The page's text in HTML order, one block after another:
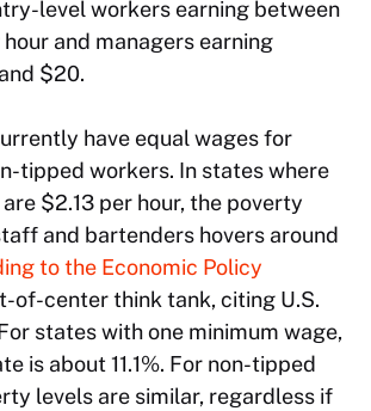
level workers earning between
hour and managers earning
$20.
have equal wages for
tipped workers. In states where
$2.13 per hour, the poverty
and bartenders hovers around
to the Economic Policy
of-center think tank, citing U.S.
states with one minimum wage,
is about 11.1%. For non-tipped
levels are similar, regardless if